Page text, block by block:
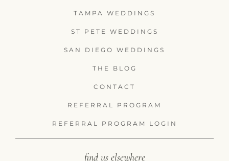
TAMPA WEDDINGS
ST PETE WEDDINGS
SAN DIEGO WEDDINGS
THE BLOG
CONTACT
REFERRAL PROGRAM
REFERRAL PROGRAM LOGIN
find us elsewhere